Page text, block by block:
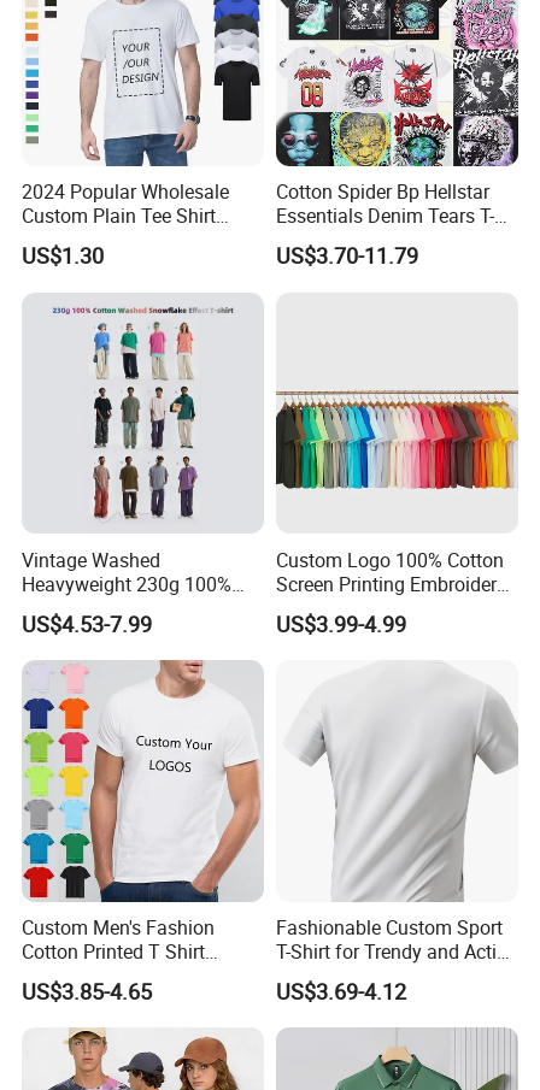
2024 Popular Wholesale
Custom Plain Tee Shirt
Multi Colors Breathable
Summer Cotton T Shirt for
Men Plus Size Printing T
Shirts
US$1.30
Cotton Spider Bp Hellstar
Essentials Denim Tears T-
Shirts OEM Wholesale From
Manufacture
US$3.70-11.79
Vintage Washed
Heavyweight 230g 100%
Cotton T Shirt - 500K+ Mega
Inventory
US$4.53-7.99
Custom Logo 100% Cotton
Screen Printing Embroidery
230 GSM High Quality T-
Shirt
US$3.99-4.99
Custom Men's Fashion
Cotton Printed T Shirt
Wholesale Men Blank Plain
Round Neck T Shirts
US$3.85-4.65
Fashionable Custom Sport
T-Shirt for Trendy and Active
Men
US$3.69-4.12